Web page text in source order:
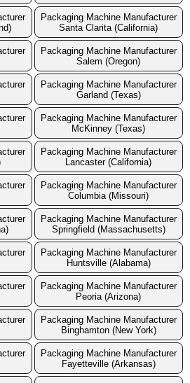
Packaging Machine Manufacturer
Santa Clarita (California)
Packaging Machine Manufacturer
Salem (Oregon)
Packaging Machine Manufacturer
Garland (Texas)
Packaging Machine Manufacturer
McKinney (Texas)
Packaging Machine Manufacturer
Lancaster (California)
Packaging Machine Manufacturer
Columbia (Missouri)
Packaging Machine Manufacturer
Springfield (Massachusetts)
Packaging Machine Manufacturer
Huntsville (Alabama)
Packaging Machine Manufacturer
Peoria (Arizona)
Packaging Machine Manufacturer
Binghamton (New York)
Packaging Machine Manufacturer
Fayetteville (Arkansas)